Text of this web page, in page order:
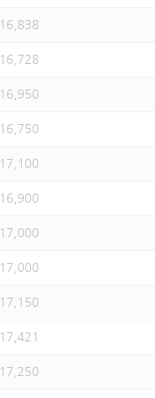
16,838
16,728
16,950
16,750
17,100
16,900
17,000
17,000
17,150
17,421
17,250